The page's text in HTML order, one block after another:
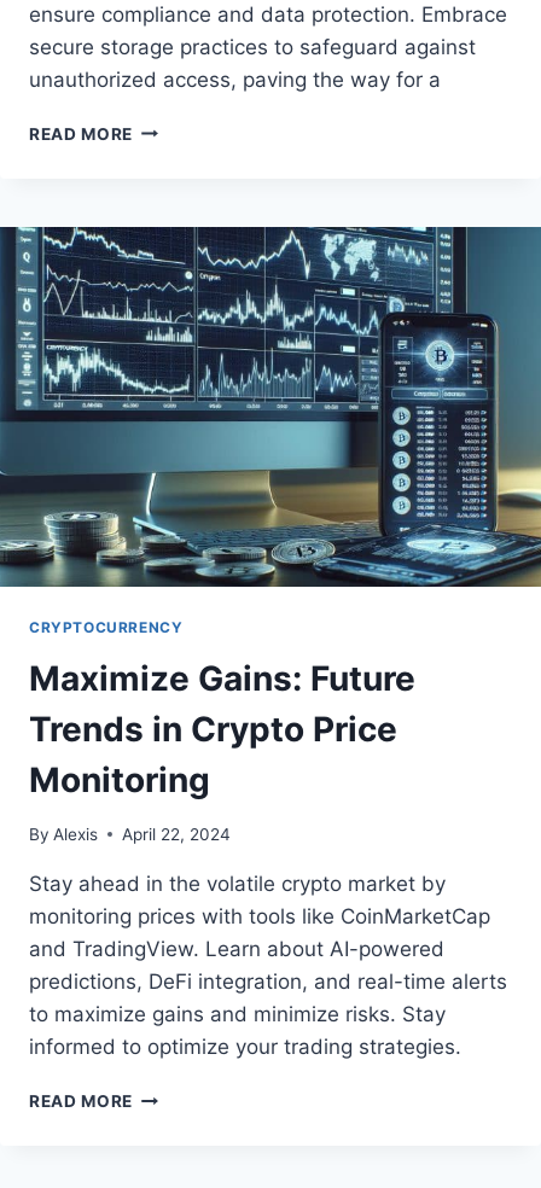
ensure compliance and data protection. Embrace
secure storage practices to safeguard against
unauthorized access, paving the way for a
READ MORE EMPOWER
WITH
WEB3
SOLUTIONS
CRYPTOCURRENCY
Maximize Gains: Future
Trends in Crypto Price
Monitoring
By Alexis April 22, 2024
Stay ahead in the volatile crypto market by
monitoring prices with tools like CoinMarketCap
and TradingView. Learn about AI-powered
predictions, DeFi integration, and real-time alerts
to maximize gains and minimize risks. Stay
informed to optimize your trading strategies.
READ MORE MAXIMIZE